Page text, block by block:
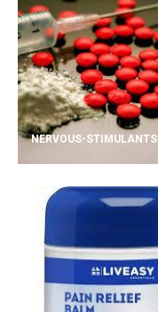
NERVOUS-STIMULANTS